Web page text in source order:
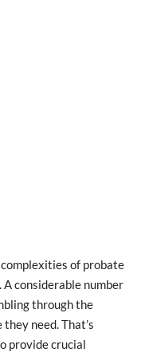
of probate
considerable number
through the
need. That’s
provide crucial